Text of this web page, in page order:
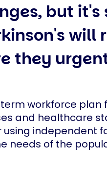
but
will
they
term workforce
and healthcare
using independent
needs of the